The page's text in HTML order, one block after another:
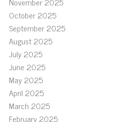
October 2025
September 2025
August 2025
July 2025
June 2025
May 2025
April 2025
March 2025
February 2025